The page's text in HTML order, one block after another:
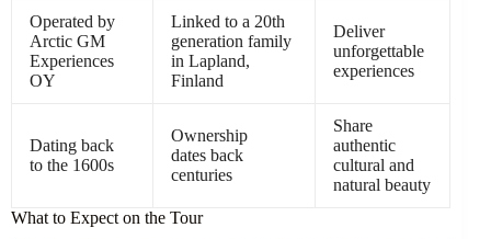
Operated by
Arctic GM
Experiences
OY
Linked to a 20th
generation family
in Lapland,
Finland
Deliver
unforgettable
experiences
Dating back
to the 1600s
Ownership
dates back
centuries
Share
authentic
cultural and
natural beauty
What to Expect on the Tour